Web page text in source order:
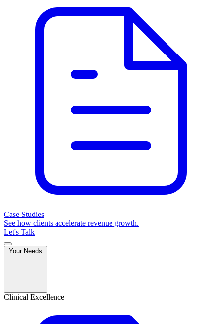
Case Studies
See how clients accelerate revenue growth.
Let's Talk
Clinical Excellence